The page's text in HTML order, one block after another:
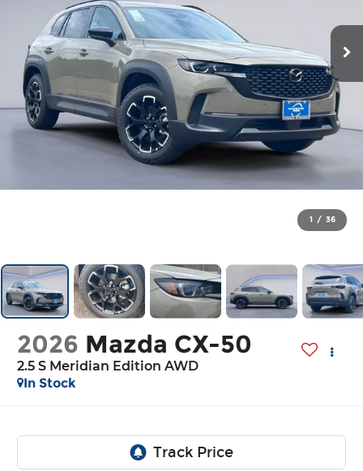
1 / 36
2026 Mazda CX-50
2.5 S Meridian Edition AWD
In Stock